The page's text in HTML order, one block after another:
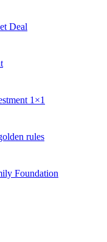
Deal
1×1
rules
Foundation